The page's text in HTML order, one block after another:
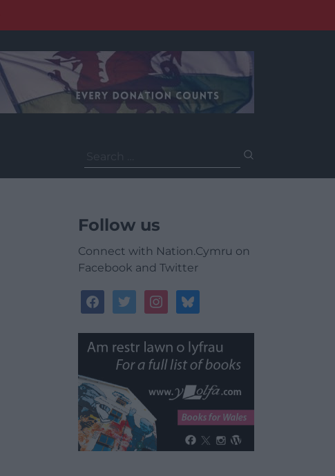
for:
Follow us
Connect with Nation.Cymru on
Facebook and Twitter
facebooktwitterinstagrambluesky